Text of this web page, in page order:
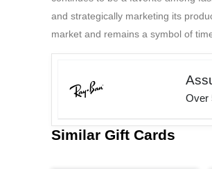
and strategically marketing its
market and remains a symbol of
Over
Similar Gift Cards